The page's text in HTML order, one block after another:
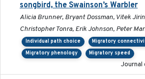
songbird, the Swainson’s Warbler
Alicia Brunner, Bryant Dossman, Vitek
Christopher Tonra, Erik Johnson, Peter
Individual path choice
Migratory
Migratory phenology
Migratory speed
Journal